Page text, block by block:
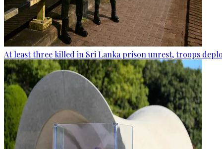
At least three killed in Sri Lanka prison unrest, troops